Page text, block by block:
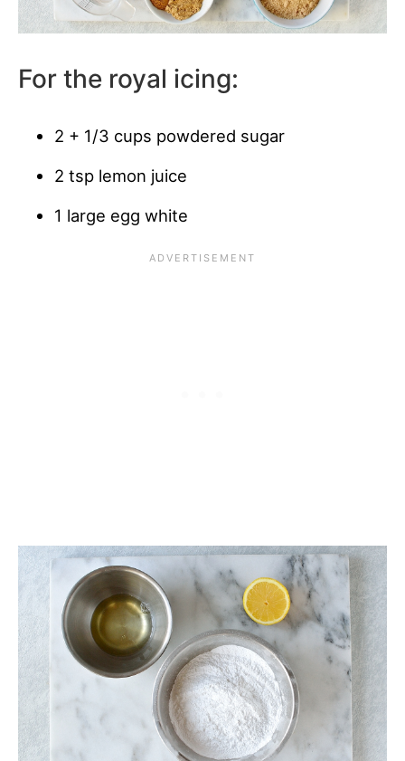
For the royal icing:
2 + 1/3 cups powdered sugar
2 tsp lemon juice
1 large egg white